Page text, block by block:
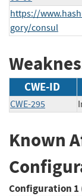
https://
gory/consul
CWE-ID
CWE-295
Known
Configuration 1